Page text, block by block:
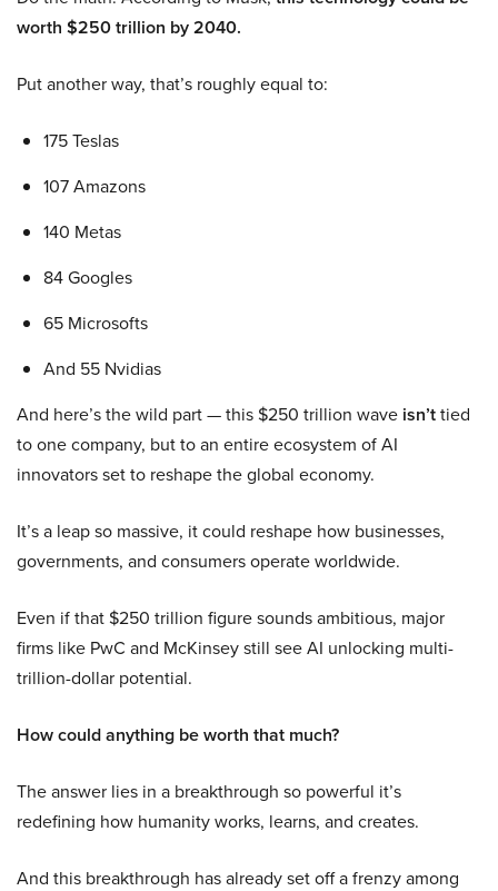
worth $250 trillion by 2040.
Put another way, that’s roughly equal to:
175 Teslas
107 Amazons
140 Metas
84 Googles
65 Microsofts
And 55 Nvidias
And here’s the wild part — this $250 trillion wave isn’ttied
to one company, but to an entire ecosystem of AI
innovators set to reshape the global economy.
It’s a leap so massive, it could reshape how businesses,
governments, and consumers operate worldwide.
Even if that $250 trillion figure sounds ambitious, major
firms like PwC and McKinsey still see AI unlocking multi-
trillion-dollar potential.
How could anything be worth that much?
The answer lies in a breakthrough so powerful it’s
redefining how humanity works, learns, and creates.
And this breakthrough has already set off a frenzy among